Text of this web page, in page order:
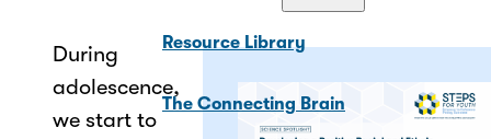
Resource Library
The Connecting Brain
During
adolescence,
we start to